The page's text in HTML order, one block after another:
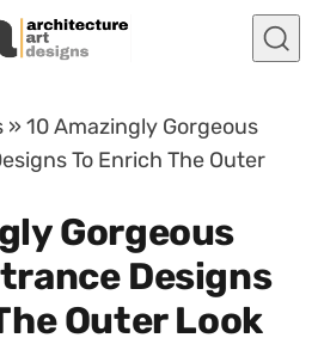
»10 Amazingly Gorgeous
To Enrich The Outer
Gorgeous
Designs
Outer Look